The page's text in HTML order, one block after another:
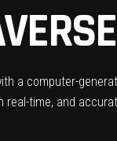
a computer-
time, and